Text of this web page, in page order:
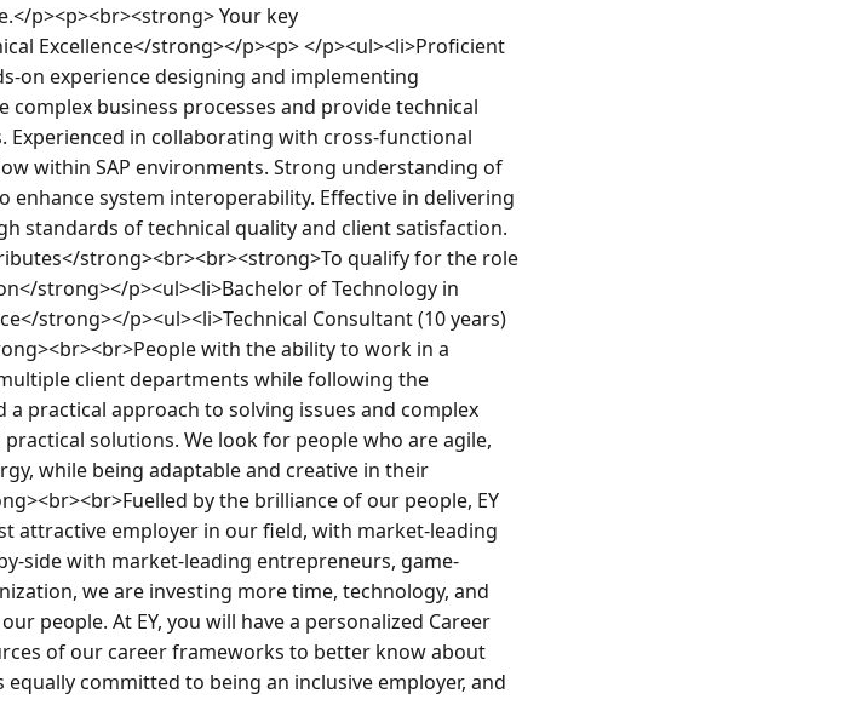
p><p><br><strong> Your key
Excellence</strong></p><p> </p><ul><li>Proficient
on experience designing and implementing
business processes and provide technical
Experienced in collaborating with cross-functional
within SAP environments. Strong understanding of
system interoperability. Effective in delivering
standards of technical quality and client satisfaction.
strong><br><br><strong>To qualify for the role
strong></p><ul><li>Bachelor of Technology in
strong></p><ul><li>Technical Consultant (10 years)
with the ability to work in a
client departments while following the
practical approach to solving issues and complex
solutions. We look for people who are agile,
while being adaptable and creative in their
by the brilliance of our people, EY
attractive employer in our field, with market-leading
side with market-leading entrepreneurs, game-
we are investing more time, technology, and
people. At EY, you will have a personalized Career
of our career frameworks to better know about
committed to being an inclusive employer, and